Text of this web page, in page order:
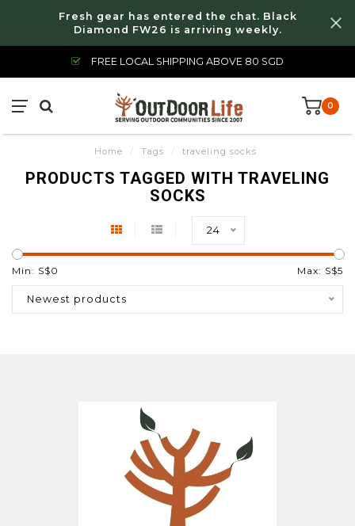
Fresh gear has entered the chat. Black
Diamond FW26 is arriving weekly.
FREE LOCAL SHIPPING ABOVE 80 SGD
0
Home / Tags / traveling socks
PRODUCTS TAGGED WITH TRAVELING
SOCKS
24
Min: S$0 Max: S$5
Newest products